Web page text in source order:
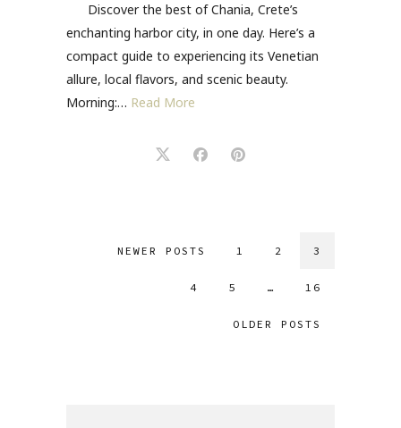
Discover the best of Chania, Crete’s
enchanting harbor city, in one day. Here’s a
compact guide to experiencing its Venetian
allure, local flavors, and scenic beauty.
Morning:… Read More
NEWER POSTS 1 2 3
4 5 … 16
OLDER POSTS